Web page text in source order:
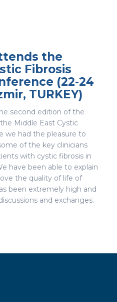
the
Fibrosis
(22-24
TURKEY)
second edition of the
Middle East Cystic
we had the pleasure to
of the key clinicians
with cystic fibrosis in
have been able to explain
the quality of life of
been extremely high and
and exchanges.